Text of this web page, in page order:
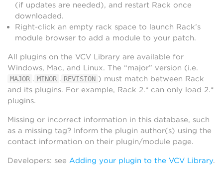
(if updates are needed), and restart Rack once
downloaded.
Right-click an empty rack space to launch Rack’s
module browser to add a module to your patch.
All plugins on the VCV Library are available for
Windows, Mac, and Linux. The “major” version (i.e.
MAJOR . MINOR . REVISION ) must match between Rack
and its plugins. For example, Rack 2.* can only load 2.*
plugins.
Missing or incorrect information in this database, such
as a missing tag? Inform the plugin author(s) using the
contact information on their plugin/module page.
Developers: see Adding your plugin to the VCV Library.